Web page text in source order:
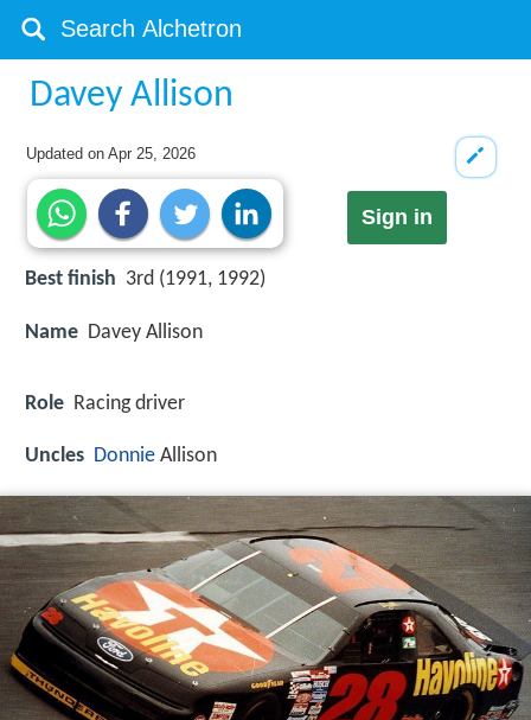
Davey Allison
Updated onApr 25, 2026
Sign in
Best finish 3rd (1991, 1992)
Name Davey Allison
Role Racing driver
Uncles Donnie Allison